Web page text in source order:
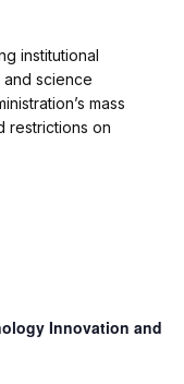
institutional
and science
mass
restrictions on
Innovation and